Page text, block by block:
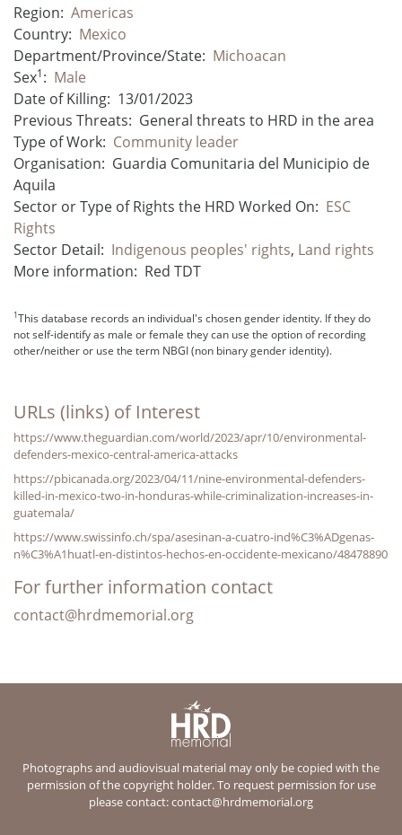
Region: Americas
Country: Mexico
Department/Province/State: Michoacan
Sex1: Male
Date of Killing: 13/01/2023
Previous Threats: General threats to HRD in the area
Type of Work: Community leader
Organisation: Guardia Comunitaria del Municipio de
Aquila
Sector or Type of Rights the HRD Worked On: ESC
Rights
Sector Detail: Indigenous peoples' rights, Land rights
More information: Red TDT
1This database records an individual's chosen gender identity. If they do
not self-identify as male or female they can use the option of recording
other/neither or use the term NBGI (non binary gender identity).
URLs (links) of Interest
https://www.theguardian.com/world/2023/apr/10/environmental-
defenders-mexico-central-america-attacks
https://pbicanada.org/2023/04/11/nine-environmental-defenders-
killed-in-mexico-two-in-honduras-while-criminalization-increases-in-
guatemala/
https://www.swissinfo.ch/spa/asesinan-a-cuatro-ind%C3%ADgenas-
n%C3%A1huatl-en-distintos-hechos-en-occidente-mexicano/48478890
For further information contact
contact@hrdmemorial.org
Photographs and audiovisual material may only be copied with the
permission of the copyright holder. To request permission for use
please contact:contact@hrdmemorial.org